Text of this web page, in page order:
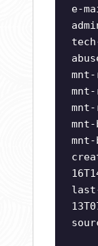
e-
mnt-
mnt-
mnt-
mnt-